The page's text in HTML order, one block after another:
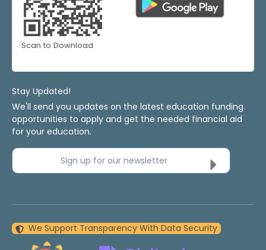
Scan to Download
Stay Updated!
We'll send you updates on the latest education funding
opportunities to apply and get the needed financial aid
for your education.
Sign up for our newsletter
We Support Transparency With Data Security